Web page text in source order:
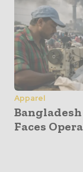
Apparel
Faces